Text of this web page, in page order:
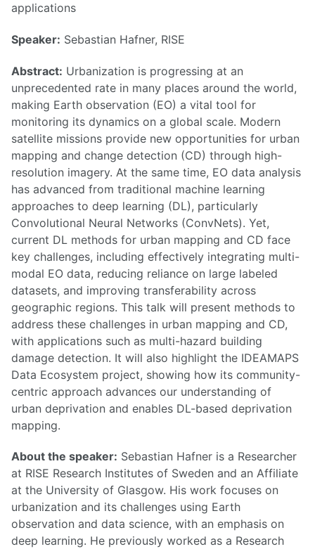
applications
Speaker: Sebastian Hafner, RISE
Abstract: Urbanization is progressing at an
unprecedented rate in many places around the world,
making Earth observation (EO) a vital tool for
monitoring its dynamics on a global scale. Modern
satellite missions provide new opportunities for urban
mapping and change detection (CD) through high-
resolution imagery. At the same time, EO data analysis
has advanced from traditional machine learning
approaches to deep learning (DL), particularly
Convolutional Neural Networks (ConvNets). Yet,
current DL methods for urban mapping and CD face
key challenges, including effectively integrating multi-
modal EO data, reducing reliance on large labeled
datasets, and improving transferability across
geographic regions. This talk will present methods to
address these challenges in urban mapping and CD,
with applications such as multi-hazard building
damage detection. It will also highlight the IDEAMAPS
Data Ecosystem project, showing how its community-
centric approach advances our understanding of
urban deprivation and enables DL-based deprivation
mapping.
About the speaker: Sebastian Hafner is a Researcher
at RISE Research Institutes of Sweden and an Affiliate
at the University of Glasgow. His work focuses on
urbanization and its challenges using Earth
observation and data science, with an emphasis on
deep learning. He previously worked as a Research